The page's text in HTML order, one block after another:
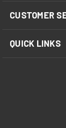
CUSTOMER
QUICK LINKS